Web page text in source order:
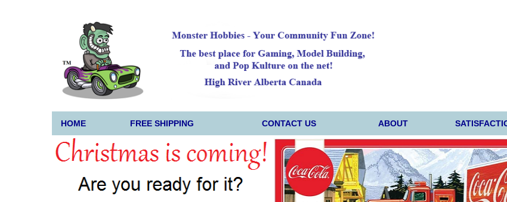
HOME FREE SHIPPING CONTACT US ABOUT